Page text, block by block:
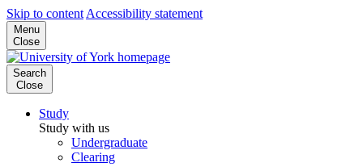
Skip to content Accessibility statement
Menu
Close
Search
Close
Study
Study with us
Undergraduate
Clearing